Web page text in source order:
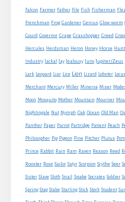
Falcon Farmer Father File Fish Fisherman Flea
Frenchman Frog Gardener Genius Glow-worm
Gourd Governor Grape Grasshopper Greed
Hercules Herdsman Heron Honey Horse
Industry Jackal Jay Jealousy Juno Jupiter/Zeus
Lark Leopard Liar Lice Lion Lizard Lobster
Merchant Mercury Miller Minerva Miser
Moon Mosquito Mother Mountain Mourner
Nightingale Nut Nymph Oak Ocean Old Man
Panther Paper Parrot Partridge Patient Peach
Philosopher Pig Pigeon Pine Pitcher Plutus
Prince Rabbit Rain Ram Raven Reason Reed
Rooster Rose Sailor Satyr Scorpion Scythe Seer
Sister Slave Sloth Snail Snake Socrates Soldier
Spring Stag Stake Starling Stick Stork Student